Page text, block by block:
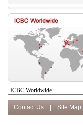
Contact Us Site Map